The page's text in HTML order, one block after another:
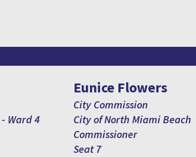
Ward 4
Eunice Flowers
City Commission
City of North Miami Beach
Commissioner
Seat 7